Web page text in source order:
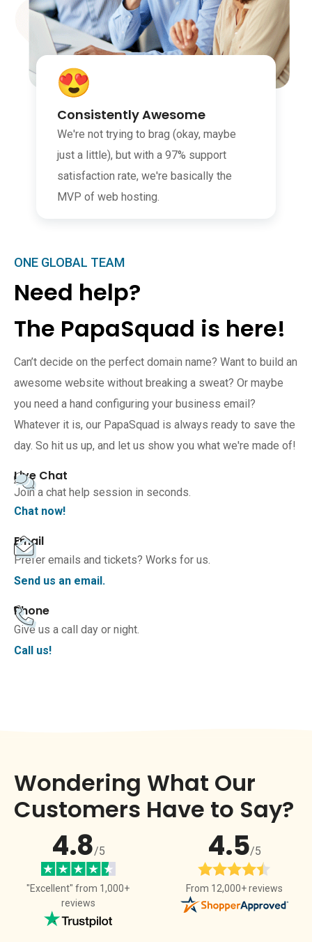
Consistently Awesome
We're not trying to brag (okay, maybe
just a little), but with a 97% support
satisfaction rate, we're basically the
MVP of web hosting.
ONE GLOBAL TEAM
Need help?
The PapaSquad is here!
Can’t decide on the perfect domain name? Want to build an
awesome website without breaking a sweat? Or maybe
you need a hand configuring your business email?
Whatever it is, our PapaSquad is always ready to save the
day. So hit us up, and let us show you what we're made of!
Live Chat
Join a chat help session in seconds.
Chat now!
Email
Prefer emails and tickets? Works for us.
Send us an email.
Phone
Give us a call day or night.
Call us!
Wondering What Our
Customers Have to Say?
4.8/5
"Excellent" from 1,000+
reviews
4.5/5
From 12,000+ reviews